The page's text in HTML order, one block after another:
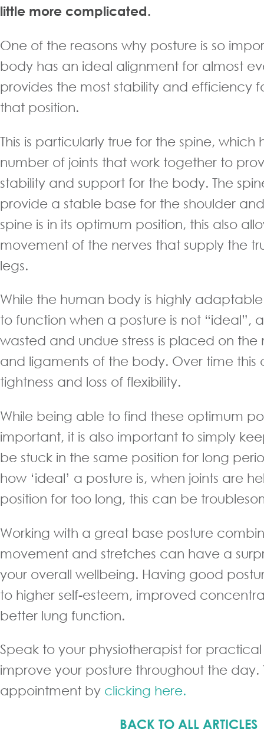
little more complicated.
One of the reasons why posture is so
body has an ideal alignment for almost
provides the most stability and efficiency
that position.
This is particularly true for the spine, which
number of joints that work together to
stability and support for the body. The
provide a stable base for the shoulder
spine is in its optimum position, this also
movement of the nerves that supply the
legs.
While the human body is highly
to function when a posture is not “ideal”,
wasted and undue stress is placed on the
and ligaments of the body. Over time this
tightness and loss of flexibility.
While being able to find these optimum
important, it is also important to simply
be stuck in the same position for long
how ‘ideal’ a posture is, when joints are
position for too long, this can be
Working with a great base posture
movement and stretches can have a
your overall wellbeing. Having good
to higher self-esteem, improved
better lung function.
Speak to your physiotherapist for
improve your posture throughout the
appointment by clicking here.
BACK TO ALL ARTICLES